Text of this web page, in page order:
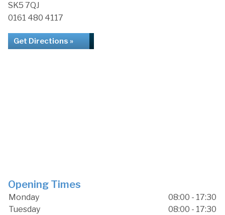
SK5 7QJ
0161 480 4117
Get Directions »
Opening Times
Monday
08:00 - 17:30
Tuesday
08:00 - 17:30